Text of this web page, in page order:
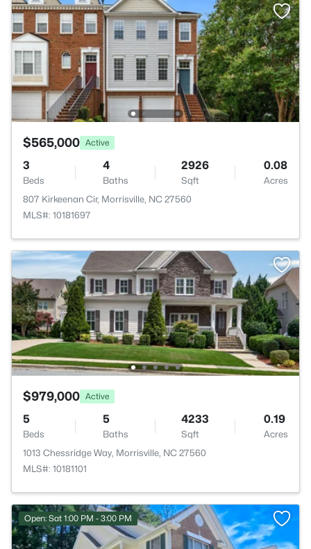
$565,000 Active
3
Beds
4
Baths
2926
Sqft
0.08
Acres
807 Kirkeenan Cir, Morrisville, NC 27560
MLS#: 10181697
$979,000 Active
5
Beds
5
Baths
4233
Sqft
0.19
Acres
1013 Chessridge Way, Morrisville, NC 27560
MLS#: 10181101
Open: Sat 1:00 PM - 3:00 PM